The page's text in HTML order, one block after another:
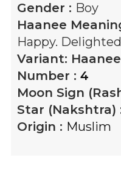
Gender : Boy
Haanee
Happy.
Variant: Haanee
Number : 4
Moon Sign
Star (Nakshtra)
Origin : Muslim